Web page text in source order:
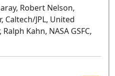
Robert Nelson,
Caltech/JPL, United
Kahn, NASA GSFC,